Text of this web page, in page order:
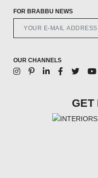
FOR BRABBU NEWS
OUR CHANNELS
GET